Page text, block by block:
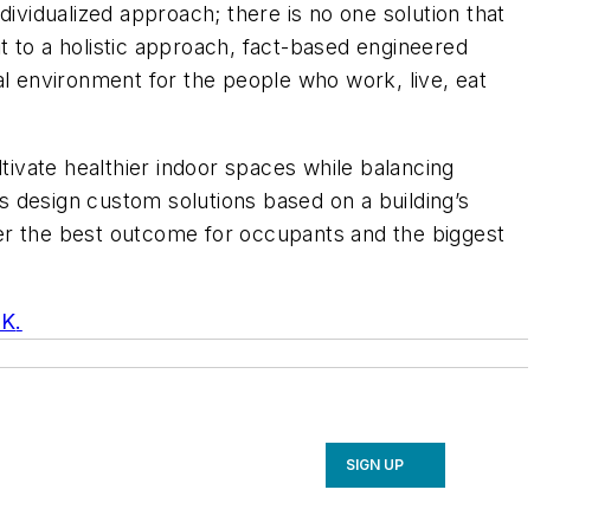
approach; there is no one solution that
to a holistic approach, fact-based engineered
environment for the people who work, live, eat
healthier indoor spaces while balancing
custom solutions based on a building’s
the best outcome for occupants and the biggest
.
SIGN UP